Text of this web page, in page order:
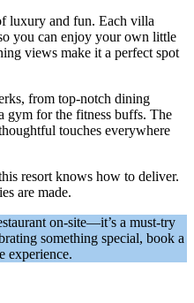
luxury and fun. Each villa
you can enjoy your own little
views make it a perfect spot
from top-notch dining
gym for the fitness buffs. The
touches everywhere
resort knows how to deliver.
are made.
on-site—it’s a must-try
something special, book a
experience.